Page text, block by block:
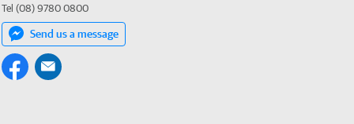
Tel (08) 9780 0800
Send us a message